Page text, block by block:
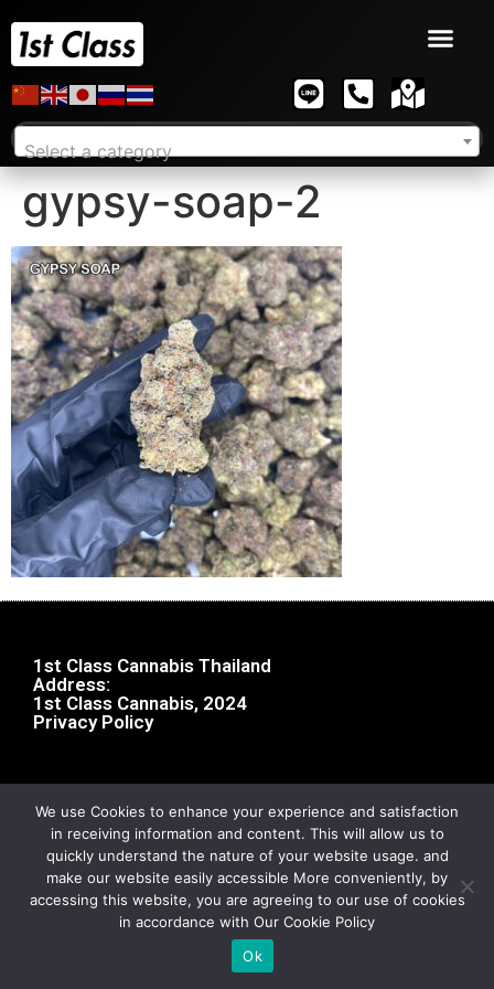
Select a category
gypsy-soap-2
1st Class Cannabis Thailand
Address:
1st Class Cannabis, 2024
Privacy Policy
We use Cookies to enhance your experience and satisfaction
in receiving information and content. This will allow us to
quickly understand the nature of your website usage. and
make our website easily accessible More conveniently, by
accessing this website, you are agreeing to our use of cookies
in accordance with Our Cookie Policy
Ok